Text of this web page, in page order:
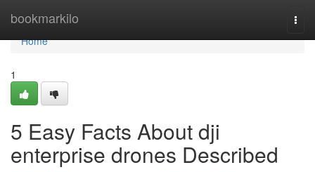
bookmarkilo
Home
Home
1
5 Easy Facts About dji
enterprise drones Described